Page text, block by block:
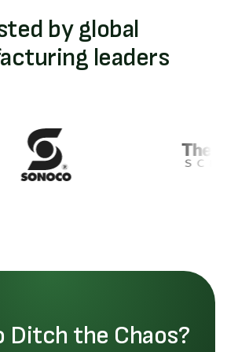
by global
leaders
Ditch the Chaos?